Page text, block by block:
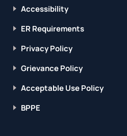
Accessibility
ER Requirements
Privacy Policy
Grievance Policy
Acceptable Use Policy
BPPE